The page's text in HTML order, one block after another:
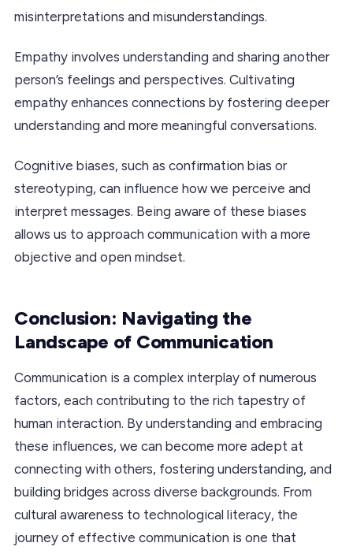
misinterpretations and misunderstandings.
Empathy involves understanding and sharing another
person’s feelings and perspectives. Cultivating
empathy enhances connections by fostering deeper
understanding and more meaningful conversations.
Cognitive biases, such as confirmation bias or
stereotyping, can influence how we perceive and
interpret messages. Being aware of these biases
allows us to approach communication with a more
objective and open mindset.
Conclusion: Navigating the
Landscape of Communication
Communication is a complex interplay of numerous
factors, each contributing to the rich tapestry of
human interaction. By understanding and embracing
these influences, we can become more adept at
connecting with others, fostering understanding, and
building bridges across diverse backgrounds. From
cultural awareness to technological literacy, the
journey of effective communication is one that